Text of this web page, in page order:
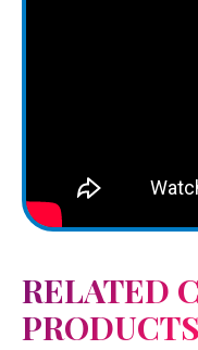
RELATED
PRODUCTS